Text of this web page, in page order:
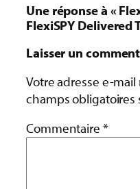
Une réponse à «
FlexiSPY Delivered
Laisser un
Votre adresse e-
champs
Commentaire *